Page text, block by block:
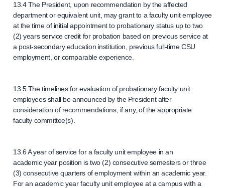
13.4 The President, upon recommendation by the affected
department or equivalent unit, may grant to a faculty unit employee
at the time of initial appointment to probationary status up to two
(2) years service credit for probation based on previous service at
a post-secondary education institution, previous full-time CSU
employment, or comparable experience.
13.5 The timelines for evaluation of probationary faculty unit
employees shall be announced by the President after
consideration of recommendations, if any, of the appropriate
faculty committee(s).
13.6 A year of service for a faculty unit employee in an
academic year position is two (2) consecutive semesters or three
(3) consecutive quarters of employment within an academic year.
For an academic year faculty unit employee at a campus with a